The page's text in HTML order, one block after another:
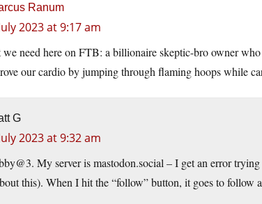
Ranum
2023 at 9:17 am
we need here on FTB: a billionaire skeptic-bro owner
our cardio by jumping through flaming hoops while
G
2023 at 9:32 am
My server is mastodon.social – I get an error
this). When I hit the “follow” button, it goes to follow